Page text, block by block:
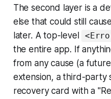
The second layer is a
else that could still
later. A top-level
the entire app. If
from any cause (a
extension, a third-party
recovery card with a